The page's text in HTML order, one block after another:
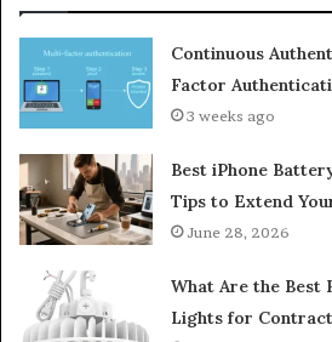
Continuous
Factor
3 weeks ago
Best iPhone
Tips to Extend
June 28, 2026
What Are the Best
Lights for